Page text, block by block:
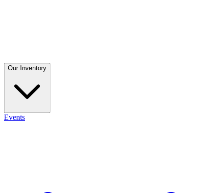
Our Inventory
Events